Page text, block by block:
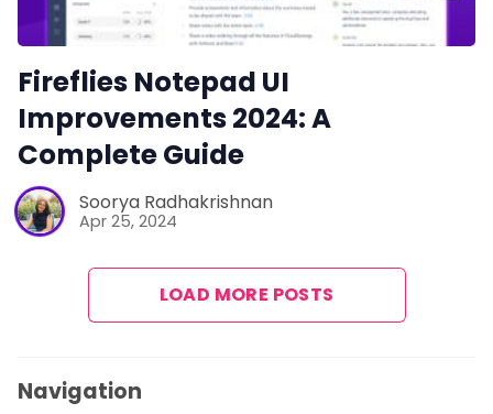
Fireflies Notepad UI
Improvements 2024: A
Complete Guide
Soorya Radhakrishnan
Apr 25, 2024
LOAD MORE POSTS
Navigation